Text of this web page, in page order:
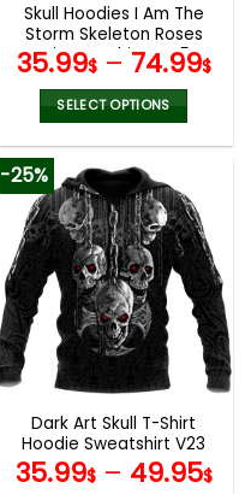
Skull Hoodies I Am The
Storm Skeleton Roses
Wings T-Shirts V45
35.99$– 74.99$
SELECT OPTIONS
has
multiple
variants.
The
options
may
be
chosen
on
the
product
page
-25%
Dark Art Skull T-Shirt
Hoodie Sweatshirt V23
35.99$– 49.95$